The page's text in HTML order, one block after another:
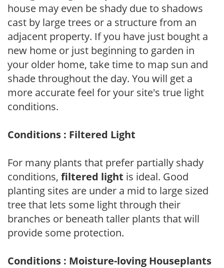
house may even be shady due to shadows
cast by large trees or a structure from an
adjacent property. If you have just bought a
new home or just beginning to garden in
your older home, take time to map sun and
shade throughout the day. You will get a
more accurate feel for your site's true light
conditions.
Conditions : Filtered Light
For many plants that prefer partially shady
conditions, filtered light is ideal. Good
planting sites are under a mid to large sized
tree that lets some light through their
branches or beneath taller plants that will
provide some protection.
Conditions : Moisture-loving Houseplants